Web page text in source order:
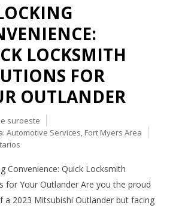
LOCKSMITH
FOR
OUTLANDER
suroeste
Automotive Services, Fort Myers Area
Convenience: Quick Locksmith
for Your Outlander Are you the proud
a 2023 Mitsubishi Outlander but facing